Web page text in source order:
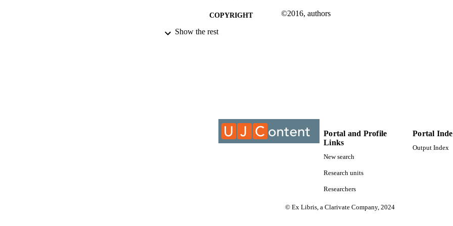
COPYRIGHT ©2016, authors
ACADEMIC UNIT
Show the rest
Portal and Profile
Links
New search
Research units
Researchers
Portal
Output Index
© Ex Libris, a Clarivate Company, 2024